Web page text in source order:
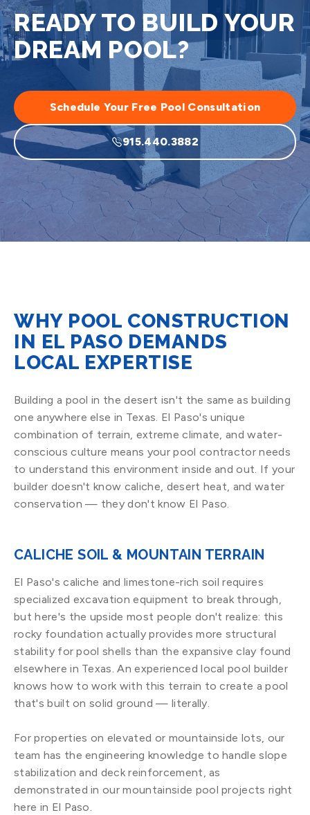
READY TO BUILD YOUR
DREAM POOL?
Schedule Your Free Pool Consultation
915.440.3882
WHY POOL CONSTRUCTION
IN EL PASO DEMANDS
LOCAL EXPERTISE
Building a pool in the desert isn't the same as building
one anywhere else in Texas. El Paso's unique
combination of terrain, extreme climate, and water-
conscious culture means your pool contractor needs
to understand this environment inside and out. If your
builder doesn't know caliche, desert heat, and water
conservation — they don't know El Paso.
CALICHE SOIL & MOUNTAIN TERRAIN
El Paso's caliche and limestone-rich soil requires
specialized excavation equipment to break through,
but here's the upside most people don't realize: this
rocky foundation actually provides more structural
stability for pool shells than the expansive clay found
elsewhere in Texas. An experienced local pool builder
knows how to work with this terrain to create a pool
that's built on solid ground — literally.
For properties on elevated or mountainside lots, our
team has the engineering knowledge to handle slope
stabilization and deck reinforcement, as
demonstrated in our mountainside pool projects right
here in El Paso.